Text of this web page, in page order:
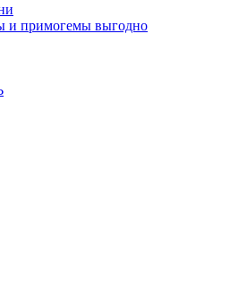
и примогемы выгодно